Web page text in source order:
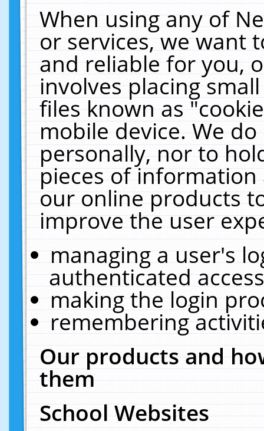
When using any of
or services, we want
and reliable for you,
involves placing
files known as
mobile device. We
personally, nor to
pieces of
our online products
improve the user
managing a user's
authenticated
making the login
remembering
Our products and
them
School Websites